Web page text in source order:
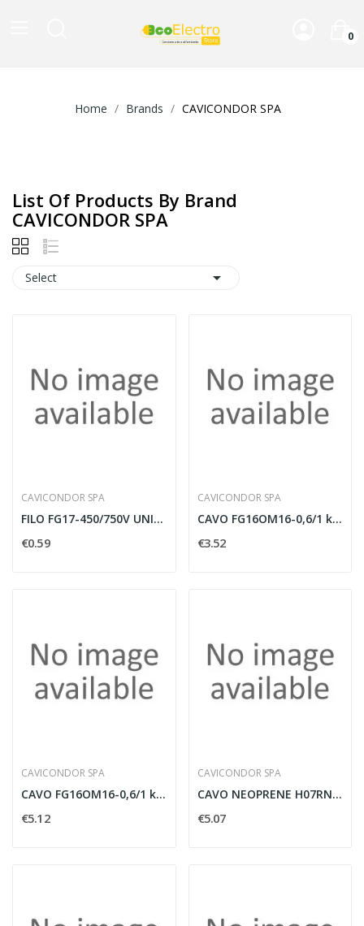
0
Home Brands CAVICONDOR SPA
List Of Products By Brand
CAVICONDOR SPA
Select 
CAVICONDOR SPA
FILO FG17-450/750V UNIPOLARE 1X2,5MMQ MARRONE...
€0.59
CAVICONDOR SPA
CAVO FG16OM16-0,6/1 kV MULTIPOLARE 4G4MMQ CON...
€3.52
CAVICONDOR SPA
CAVO FG16OM16-0,6/1 kV MULTIPOLARE 4G6MMQ CON...
€5.12
CAVICONDOR SPA
CAVO NEOPRENE H07RNF UNIPOLARE 1X25MMQ COLORE...
€5.07